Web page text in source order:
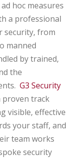
hoc measures
a professional
security, from
manned
by trained,
the
G3 Security
proven track
visible, effective
your staff, and
team works
security